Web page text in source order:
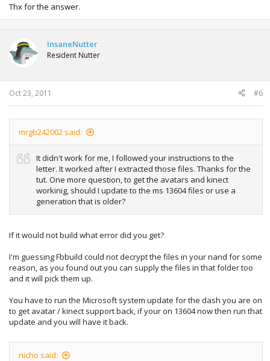
Thx for the answer.
InsaneNutter
Resident Nutter
Oct 23, 2011 #6
mrgb242002 said:
It didn't work for me, I followed your instructions to the
letter. It worked after I extracted those files. Thanks for the
tut. One more question, to get the avatars and kinect
workinig, should I update to the ms 13604 files or use a
generation that is older?
If it would not build what error did you get?
I'm guessing Fbbuild could not decrypt the files in your nand for some
reason, as you found out you can supply the files in that folder too
and it will pick them up.
You have to run the Microsoft system update for the dash you are on
to get avatar / kinect support back, if your on 13604 now then run that
update and you will have it back.
nicho said: